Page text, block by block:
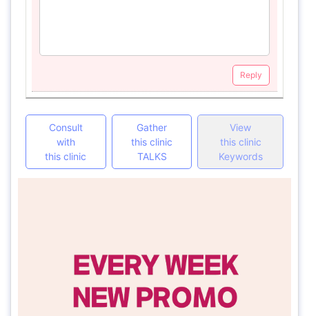
Reply
Consult
with
this clinic
Gather
this clinic
TALKS
View
this clinic
Keywords